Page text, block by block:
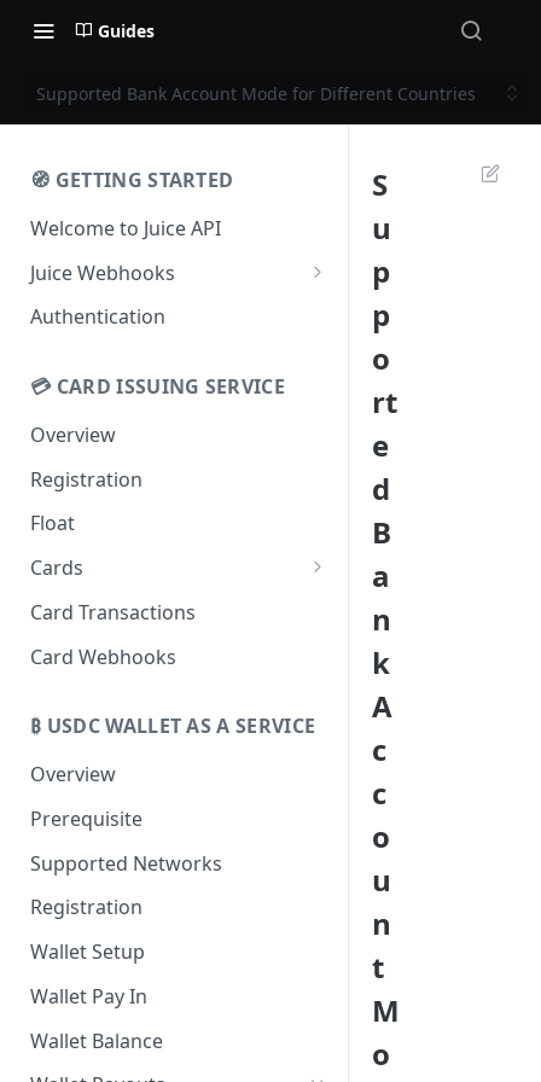
Guides
Supported Bank Account Mode for Different Countries
🧭 GETTING STARTED
Welcome to Juice API
Juice Webhooks
Webhooks Checksum
Authentication
💳 CARD ISSUING SERVICE
Overview
Registration
Float
Cards
Create Cards
Manage Cards
Card Transactions
Card Webhooks
₿ USDC WALLET AS A SERVICE
Overview
Prerequisite
Supported Networks
Registration
Wallet Setup
Wallet Pay In
Wallet Balance
S
u
p
p
o
rt
e
d
B
a
n
k
A
c
c
o
u
n
t
M
o